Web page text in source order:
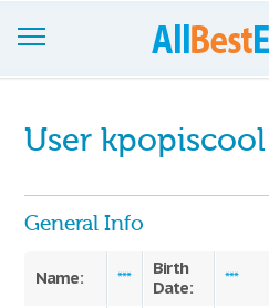
Join now!
Login
User kpopiscool
General Info
Name: ***
Birth
Date:
***